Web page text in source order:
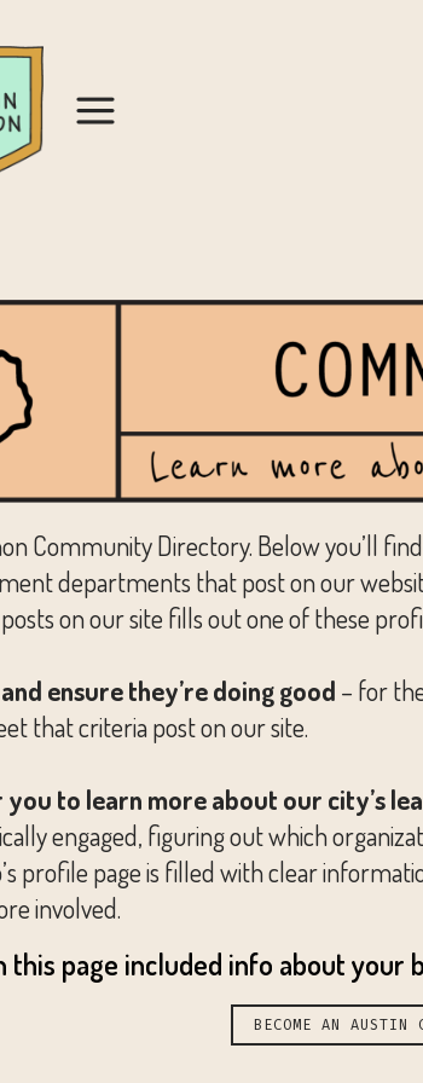
Community Directory. Below you’ll
departments that post on our
on our site fills out one of these
ensure they’re doing good – for
that criteria post on our site.
you to learn more about our city’s
engaged, figuring out which
profile page is filled with clear
involved.
this page included info about
BECOME AN AUSTIN